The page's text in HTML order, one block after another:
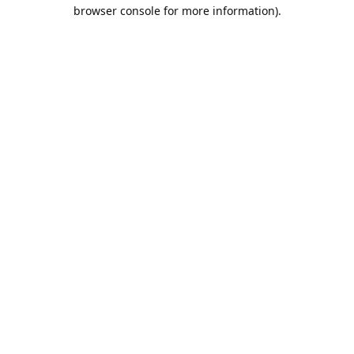
browser console for more information).